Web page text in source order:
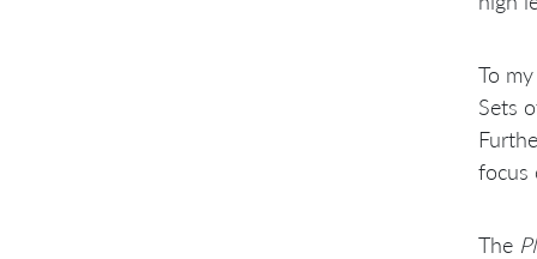
To
Sets
focus
The